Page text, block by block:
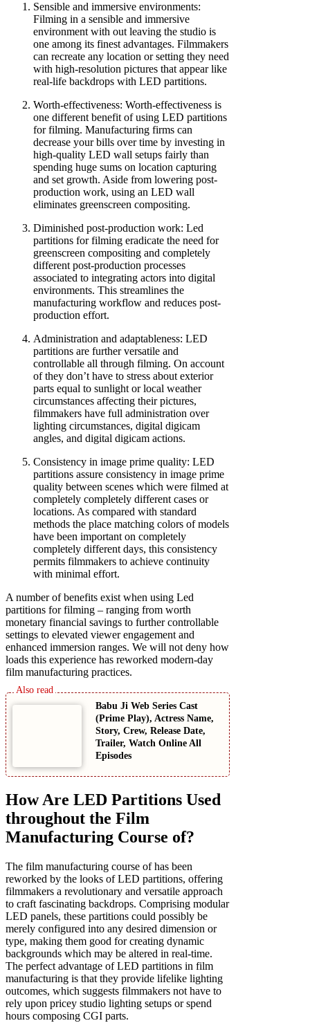
Sensible and immersive environments:
Filming in a sensible and immersive
environment with out leaving the studio is
one among its finest advantages. Filmmakers
can recreate any location or setting they need
with high-resolution pictures that appear like
real-life backdrops with LED partitions.
Worth-effectiveness: Worth-effectiveness is
one different benefit of using LED partitions
for filming. Manufacturing firms can
decrease your bills over time by investing in
high-quality LED wall setups fairly than
spending huge sums on location capturing
and set growth. Aside from lowering post-
production work, using an LED wall
eliminates greenscreen compositing.
Diminished post-production work: Led
partitions for filming eradicate the need for
greenscreen compositing and completely
different post-production processes
associated to integrating actors into digital
environments. This streamlines the
manufacturing workflow and reduces post-
production effort.
Administration and adaptableness: LED
partitions are further versatile and
controllable all through filming. On account
of they don’t have to stress about exterior
parts equal to sunlight or local weather
circumstances affecting their pictures,
filmmakers have full administration over
lighting circumstances, digital digicam
angles, and digital digicam actions.
Consistency in image prime quality: LED
partitions assure consistency in image prime
quality between scenes which were filmed at
completely completely different cases or
locations. As compared with standard
methods the place matching colors of models
have been important on completely
completely different days, this consistency
permits filmmakers to achieve continuity
with minimal effort.
A number of benefits exist when using Led
partitions for filming – ranging from worth
monetary financial savings to further controllable
settings to elevated viewer engagement and
enhanced immersion ranges. We will not deny how
loads this experience has reworked modern-day
film manufacturing practices.
Babu Ji Web Series Cast
(Prime Play), Actress Name,
Story, Crew, Release Date,
Trailer, Watch Online All
Episodes
How Are LED Partitions Used
throughout the Film
Manufacturing Course of?
The film manufacturing course of has been
reworked by the looks of LED partitions, offering
filmmakers a revolutionary and versatile approach
to craft fascinating backdrops. Comprising modular
LED panels, these partitions could possibly be
merely configured into any desired dimension or
type, making them good for creating dynamic
backgrounds which may be altered in real-time.
The perfect advantage of LED partitions in film
manufacturing is that they provide lifelike lighting
outcomes, which suggests filmmakers not have to
rely upon pricey studio lighting setups or spend
hours composing CGI parts.